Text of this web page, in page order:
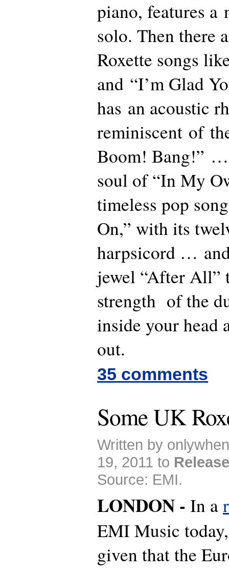
piano, features a
solo. Then there
Roxette songs
and “I’m Glad
has an acoustic
reminiscent of
Boom! Bang!”
soul of “In My
timeless pop
On,” with its
harpsicord …
jewel “After All”
strength of the
inside your head
out.
35 comments
Some UK
Written by
19, 2011 to
Source: EMI.
LONDON - In a
EMI Music
given that the